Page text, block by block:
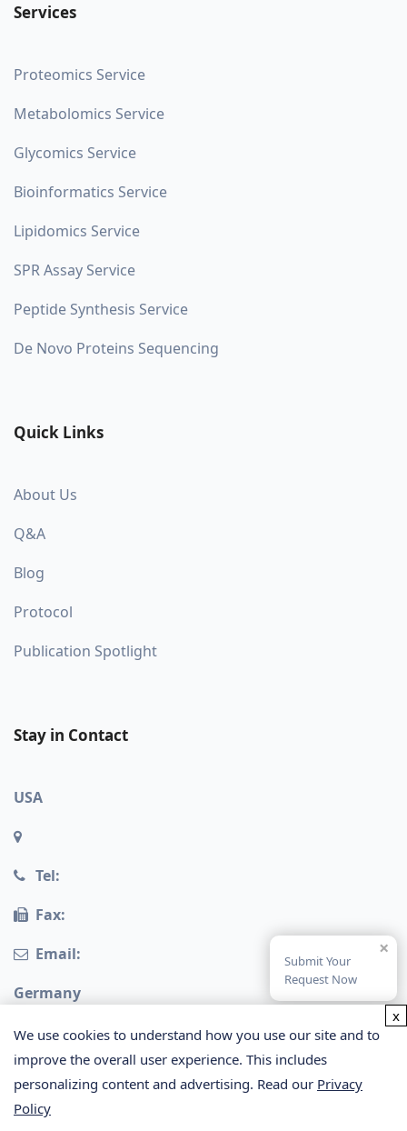
Submit Your
Request Now
×
Services
Proteomics Service
Metabolomics Service
Glycomics Service
Bioinformatics Service
Lipidomics Service
SPR Assay Service
Peptide Synthesis Service
De Novo Proteins Sequencing
Quick Links
About Us
Q&A
Blog
Protocol
Publication Spotlight
Stay in Contact
USA
Tel:
Fax:
Email:
Germany
We use cookies to understand how you use our site and to
improve the overall user experience. This includes
personalizing content and advertising. Read our Privacy
Policy
x